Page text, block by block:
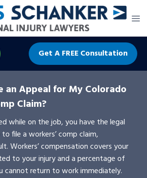
Get A FREE Consultation
an Appeal for My Colorado
Claim?
while on the job, you have the legal
file a workers’ comp claim,
Workers’ compensation covers your
to your injury and a percentage of
cannot return to work immediately.